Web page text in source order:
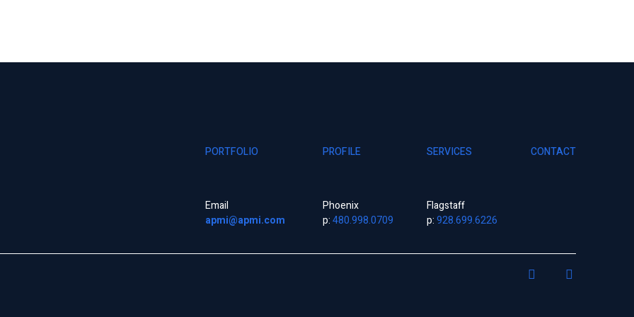
PORTFOLIO
Email
apmi@apmi.com
PROFILE
Phoenix
p:480.998.0709
SERVICES
Flagstaff
p:928.699.6226
CONTACT